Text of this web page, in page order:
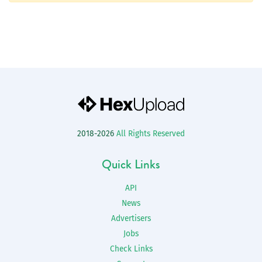
2018-2026 All Rights Reserved
Quick Links
API
News
Advertisers
Jobs
Check Links